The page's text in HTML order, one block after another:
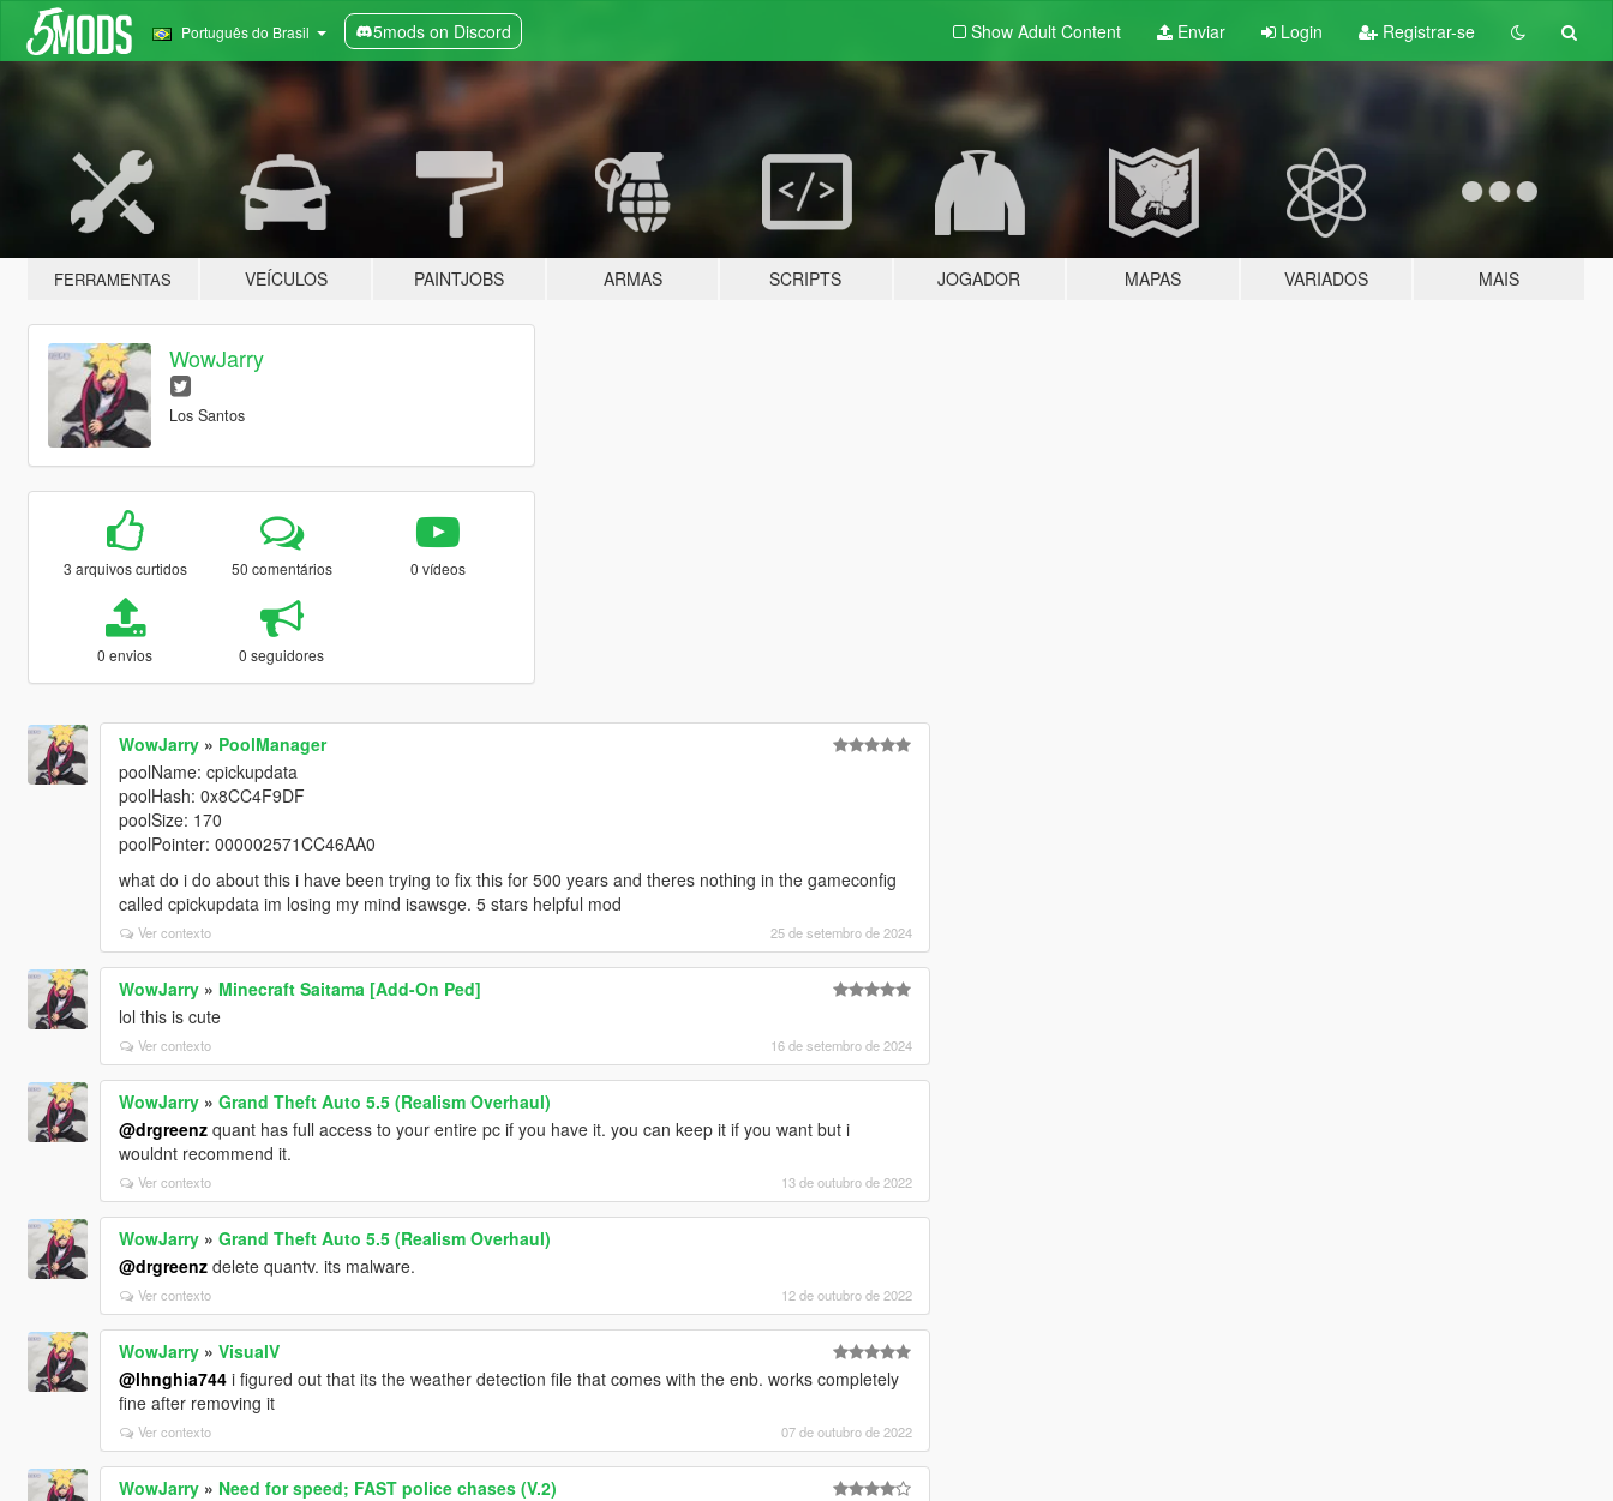
Português do Brasil 5mods on Discord Show Adult Content Enviar Login Registrar-se
FERRAMENTAS VEÍCULOS PAINTJOBS ARMAS SCRIPTS JOGADOR MAPAS VARIADOS MAIS
WowJarry
Los Santos
3 arquivos curtidos 50 comentários 0 vídeos
0 envios 0 seguidores
WowJarry» PoolManager
poolName: cpickupdata
poolHash: 0x8CC4F9DF
poolSize: 170
poolPointer: 000002571CC46AA0
what do i do about this i have been trying to fix this for 500 years and theres nothing in the gameconfig
called cpickupdata im losing my mind isawsge. 5 stars helpful mod
Ver contexto 25 de setembro de 2024
WowJarry» Minecraft Saitama [Add-On Ped]
lol this is cute
Ver contexto 16 de setembro de 2024
WowJarry» Grand Theft Auto 5.5 (Realism Overhaul)
@drgreenzquant has full access to your entire pc if you have it. you can keep it if you want but i
wouldnt recommend it.
Ver contexto 13 de outubro de 2022
WowJarry» Grand Theft Auto 5.5 (Realism Overhaul)
@drgreenzdelete quantv. its malware.
Ver contexto 12 de outubro de 2022
WowJarry» VisualV
@lhnghia744i figured out that its the weather detection file that comes with the enb. works completely
fine after removing it
Ver contexto 07 de outubro de 2022
WowJarry» Need for speed; FAST police chases (V.2)